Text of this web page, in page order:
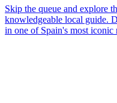
Skip the queue and explore
knowledgeable local guide.
in one of Spain's most iconic